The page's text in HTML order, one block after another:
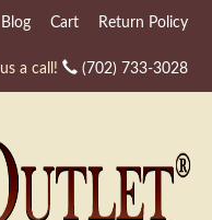
Blog Cart Return Policy
a call! (702) 733-3028